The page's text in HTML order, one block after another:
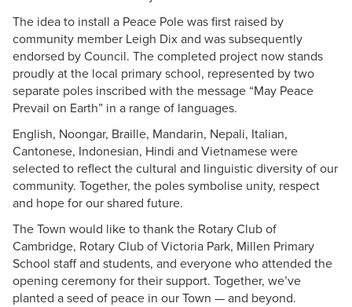
The idea to install a Peace Pole was first raised by
community member Leigh Dix and was subsequently
endorsed by Council. The completed project now stands
proudly at the local primary school, represented by two
separate poles inscribed with the message “May Peace
Prevail on Earth” in a range of languages.
English, Noongar, Braille, Mandarin, Nepali, Italian,
Cantonese, Indonesian, Hindi and Vietnamese were
selected to reflect the cultural and linguistic diversity of our
community. Together, the poles symbolise unity, respect
and hope for our shared future.
The Town would like to thank the Rotary Club of
Cambridge, Rotary Club of Victoria Park, Millen Primary
School staff and students, and everyone who attended the
opening ceremony for their support. Together, we’ve
planted a seed of peace in our Town — and beyond.